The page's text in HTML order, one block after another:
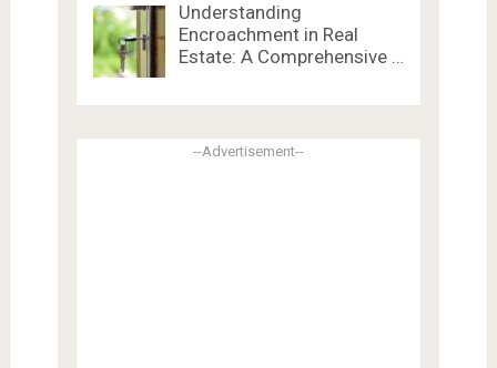
Understanding
Encroachment in Real
Estate: A Comprehensive …
--Advertisement--